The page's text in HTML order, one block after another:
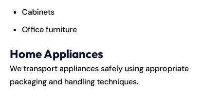
Cabinets
Office furniture
Home Appliances
We transport appliances safely using appropriate
packaging and handling techniques.